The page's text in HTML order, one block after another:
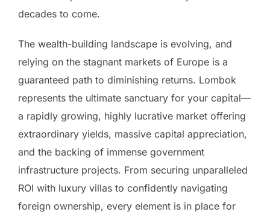
decades to come.
The wealth-building landscape is evolving, and
relying on the stagnant markets of Europe is a
guaranteed path to diminishing returns. Lombok
represents the ultimate sanctuary for your capital—
a rapidly growing, highly lucrative market offering
extraordinary yields, massive capital appreciation,
and the backing of immense government
infrastructure projects. From securing unparalleled
ROI with luxury villas to confidently navigating
foreign ownership, every element is in place for